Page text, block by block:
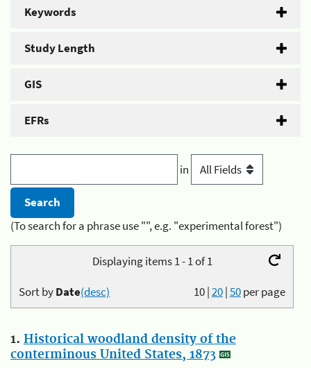
Keywords
Study Length
GIS
EFRs
in
(To search for a phrase use "", e.g. "experimental forest")
Displaying items 1 - 1 of 1
10|20|50per page
Sort byDate(desc)
1. Historical woodland density of the
conterminous United States, 1873